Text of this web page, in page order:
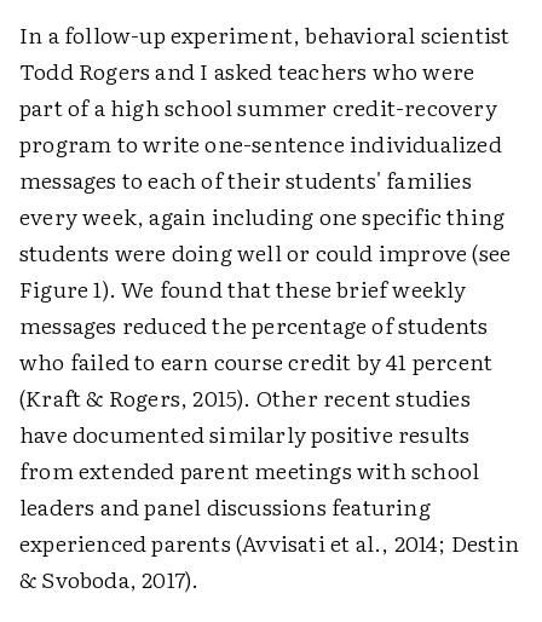
In a follow-up experiment, behavioral scientist
Todd Rogers and I asked teachers who were
part of a high school summer credit-recovery
program to write one-sentence individualized
messages to each of their students' families
every week, again including one specific thing
students were doing well or could improve (see
Figure 1). We found that these brief weekly
messages reduced the percentage of students
who failed to earn course credit by 41 percent
(Kraft & Rogers, 2015). Other recent studies
have documented similarly positive results
from extended parent meetings with school
leaders and panel discussions featuring
experienced parents (Avvisati et al., 2014; Destin
& Svoboda, 2017).